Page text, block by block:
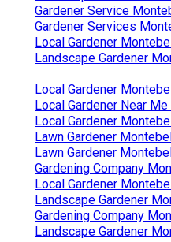
Gardener Service
Gardener Services
Local Gardener
Landscape Gardener
Local Gardener
Local Gardener Near
Local Gardener
Lawn Gardener
Lawn Gardener
Gardening Company
Local Gardener
Landscape Gardener
Gardening Company
Landscape Gardener